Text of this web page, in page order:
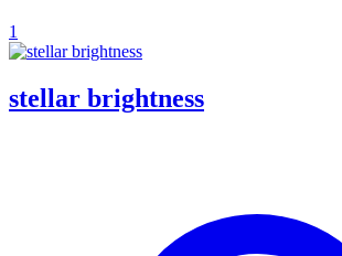
1
stellar brightness